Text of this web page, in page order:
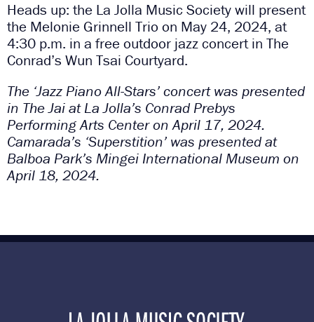
Heads up: the La Jolla Music Society will present
the Melonie Grinnell Trio on May 24, 2024, at
4:30 p.m. in a free outdoor jazz concert in The
Conrad’s Wun Tsai Courtyard.
The ‘Jazz Piano All-Stars’ concert was presented
in The Jai at La Jolla’s Conrad Prebys
Performing Arts Center on April 17, 2024.
Camarada’s ‘Superstition’ was presented at
Balboa Park’s Mingei International Museum on
April 18, 2024.